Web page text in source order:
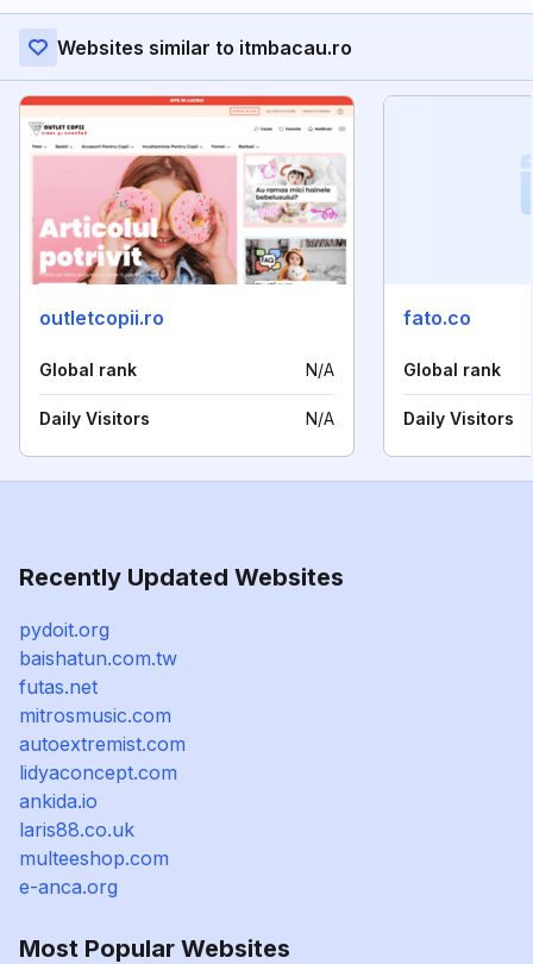
Websites similar to itmbacau.ro
outletcopii.ro
Global rank N/A
Daily Visitors N/A
fato.co
Global rank
Daily Visitors
Recently Updated Websites
pydoit.org
baishatun.com.tw
futas.net
mitrosmusic.com
autoextremist.com
lidyaconcept.com
ankida.io
laris88.co.uk
multeeshop.com
e-anca.org
Most Popular Websites